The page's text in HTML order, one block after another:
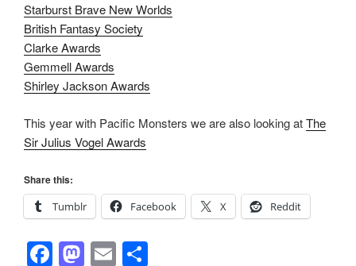
Starburst Brave New Worlds
British Fantasy Society
Clarke Awards
Gemmell Awards
Shirley Jackson Awards
This year with Pacific Monsters we are also looking atThe
Sir Julius Vogel Awards
Share this:
Tumblr
Facebook X Reddit
F M E